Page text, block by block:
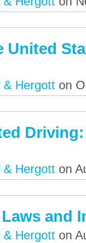
United
& Hergott on
Driving:
& Hergott on
and
& Hergott on